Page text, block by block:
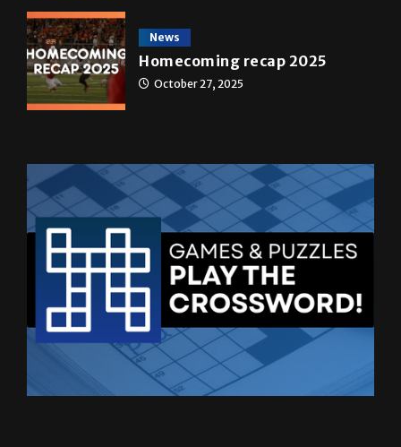
News
Homecoming recap 2025
October 27, 2025